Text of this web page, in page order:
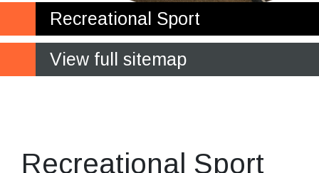
Recreational Sport
View full sitemap
Recreational Sport